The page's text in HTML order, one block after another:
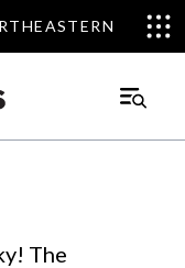
Main
The